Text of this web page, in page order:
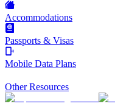
Accommodations
Passports & Visas
Mobile Data Plans
Other Resources